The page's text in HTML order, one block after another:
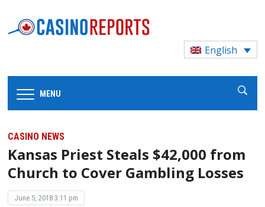
English
MENU
CASINO NEWS
Kansas Priest Steals $42,000 from
Church to Cover Gambling Losses
June 5, 2018 3:11 pm